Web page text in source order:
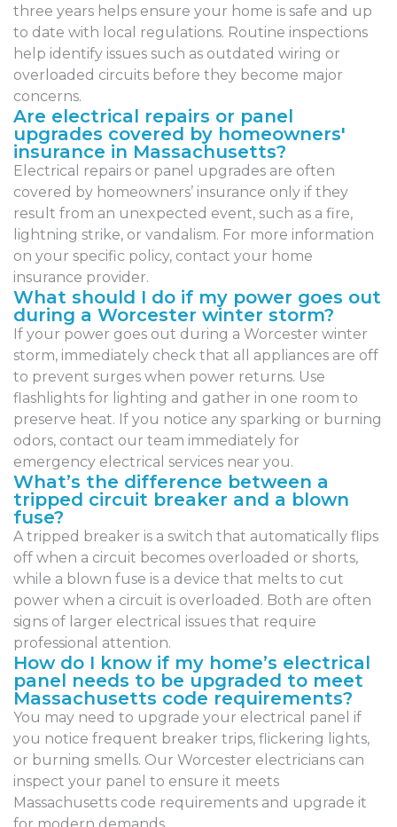
three years helps ensure your home is safe and up
to date with local regulations. Routine inspections
help identify issues such as outdated wiring or
overloaded circuits before they become major
concerns.
Are electrical repairs or panel
upgrades covered by homeowners'
insurance in Massachusetts?
Electrical repairs or panel upgrades are often
covered by homeowners’ insurance only if they
result from an unexpected event, such as a fire,
lightning strike, or vandalism. For more information
on your specific policy, contact your home
insurance provider.
What should I do if my power goes out
during a Worcester winter storm?
If your power goes out during a Worcester winter
storm, immediately check that all appliances are off
to prevent surges when power returns. Use
flashlights for lighting and gather in one room to
preserve heat. If you notice any sparking or burning
odors, contact our team immediately for
emergency electrical services near you.
What’s the difference between a
tripped circuit breaker and a blown
fuse?
A tripped breaker is a switch that automatically flips
off when a circuit becomes overloaded or shorts,
while a blown fuse is a device that melts to cut
power when a circuit is overloaded. Both are often
signs of larger electrical issues that require
professional attention.
How do I know if my home’s electrical
panel needs to be upgraded to meet
Massachusetts code requirements?
You may need to upgrade your electrical panel if
you notice frequent breaker trips, flickering lights,
or burning smells. Our Worcester electricians can
inspect your panel to ensure it meets
Massachusetts code requirements and upgrade it